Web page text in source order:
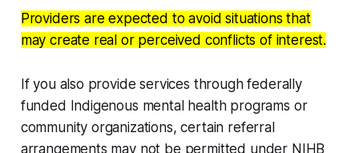
Providers are expected to avoid situations that
may create real or perceived conflicts of interest.
If you also provide services through federally
funded Indigenous mental health programs or
community organizations, certain referral
arrangements may not be permitted under NIHB